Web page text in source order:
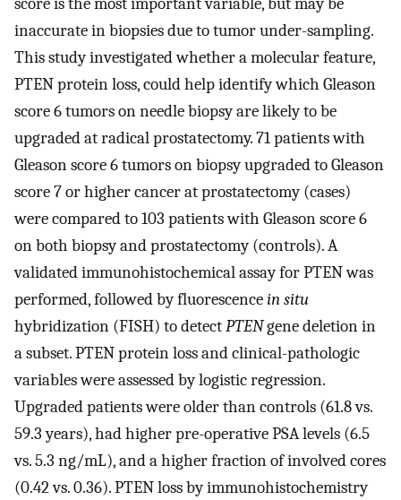
inaccurate in biopsies due to tumor under-sampling.
This study investigated whether a molecular feature,
PTEN protein loss, could help identify which Gleason
score 6 tumors on needle biopsy are likely to be
upgraded at radical prostatectomy. 71 patients with
Gleason score 6 tumors on biopsy upgraded to Gleason
score 7 or higher cancer at prostatectomy (cases)
were compared to 103 patients with Gleason score 6
on both biopsy and prostatectomy (controls). A
validated immunohistochemical assay for PTEN was
performed, followed by fluorescencein situ
hybridization (FISH) to detectPTENgene deletion in
a subset. PTEN protein loss and clinical-pathologic
variables were assessed by logistic regression.
Upgraded patients were older than controls (61.8 vs.
59.3 years), had higher pre-operative PSA levels (6.5
vs. 5.3 ng/mL), and a higher fraction of involved cores
(0.42 vs. 0.36). PTEN loss by immunohistochemistry